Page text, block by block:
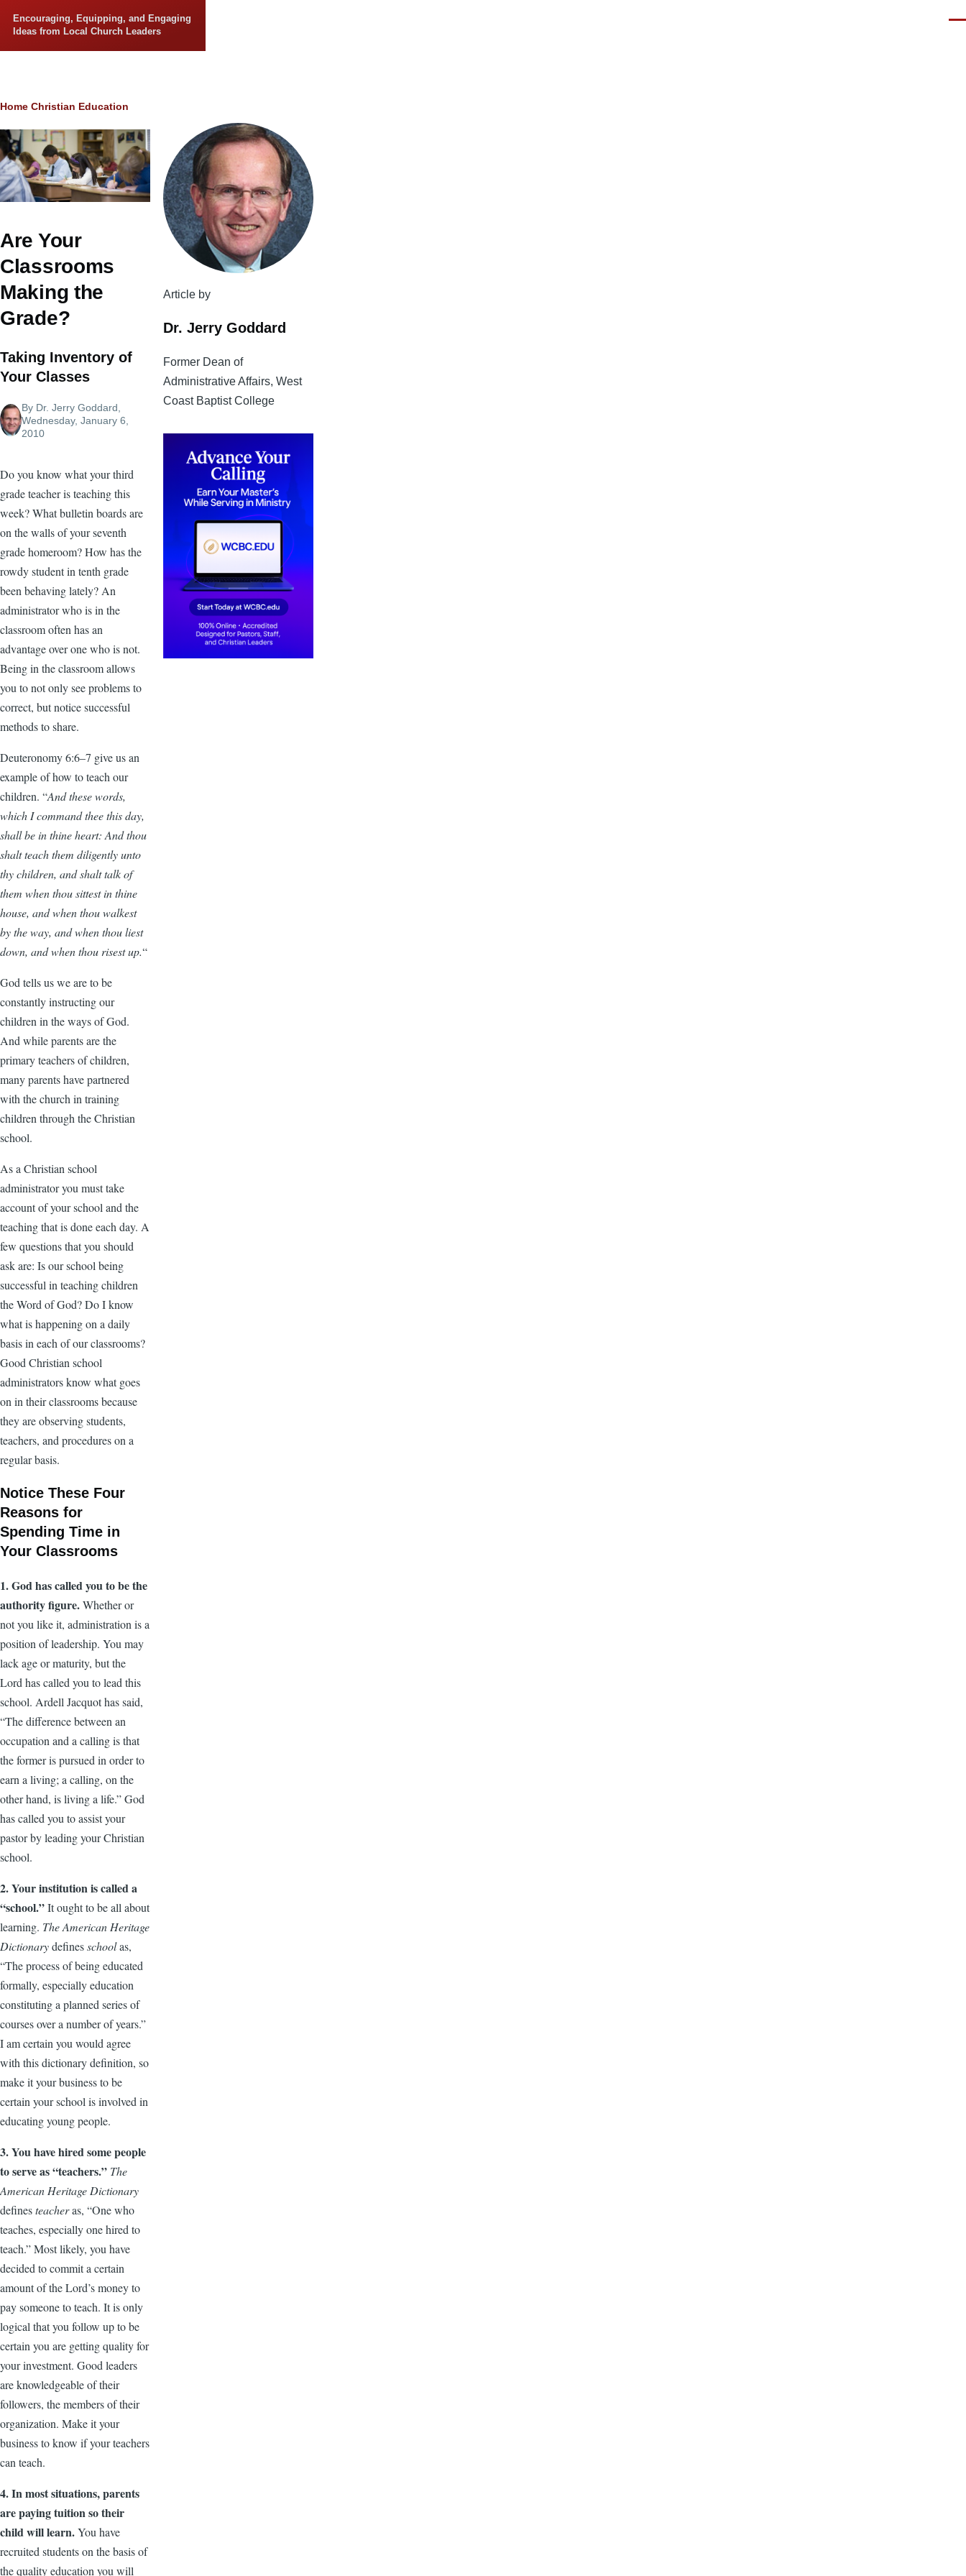
Encouraging, Equipping, and Engaging
Ideas from Local Church Leaders
Breadcrumb
Home Christian Education
Are Your
Classrooms
Making the
Grade?
Taking Inventory of
Your Classes
By Dr. Jerry Goddard
Wednesday, January 6,
2010
Do you know what your third
grade teacher is teaching this
week? What bulletin boards are
on the walls of your seventh
grade homeroom? How has the
rowdy student in tenth grade
been behaving lately? An
administrator who is in the
classroom often has an
advantage over one who is not.
Being in the classroom allows
you to not only see problems to
correct, but notice successful
methods to share.
Deuteronomy 6:6–7 give us an
example of how to teach our
children. “And these words,
which I command thee this day,
shall be in thine heart: And thou
shalt teach them diligently unto
thy children, and shalt talk of
them when thou sittest in thine
house, and when thou walkest
by the way, and when thou liest
down, and when thou risest up.“
God tells us we are to be
constantly instructing our
children in the ways of God.
And while parents are the
primary teachers of children,
many parents have partnered
with the church in training
children through the Christian
school.
As a Christian school
administrator you must take
account of your school and the
teaching that is done each day. A
few questions that you should
ask are: Is our school being
successful in teaching children
the Word of God? Do I know
what is happening on a daily
basis in each of our classrooms?
Good Christian school
administrators know what goes
on in their classrooms because
they are observing students,
teachers, and procedures on a
regular basis.
Notice These Four
Reasons for
Spending Time in
Your Classrooms
1. God has called you to be the
authority figure.Whether or
not you like it, administration is a
position of leadership. You may
lack age or maturity, but the
Lord has called you to lead this
school. Ardell Jacquot has said,
“The difference between an
occupation and a calling is that
the former is pursued in order to
earn a living; a calling, on the
other hand, is living a life.” God
has called you to assist your
pastor by leading your Christian
school.
2. Your institution is called a
“school.”It ought to be all about
learning. The American Heritage
Dictionarydefinesschoolas,
“The process of being educated
formally, especially education
constituting a planned series of
courses over a number of years.”
I am certain you would agree
with this dictionary definition, so
make it your business to be
certain your school is involved in
educating young people.
3. You have hired some people
to serve as “teachers.” The
American Heritage Dictionary
definesteacheras, “One who
teaches, especially one hired to
teach.” Most likely, you have
decided to commit a certain
amount of the Lord’s money to
pay someone to teach. It is only
logical that you follow up to be
certain you are getting quality for
your investment. Good leaders
are knowledgeable of their
followers, the members of their
organization. Make it your
business to know if your teachers
can teach.
4. In most situations, parents
are paying tuition so their
child will learn.You have
recruited students on the basis of
the quality education you will
Article by
Dr. Jerry Goddard
Former Dean of
Administrative Affairs, West
Coast Baptist College